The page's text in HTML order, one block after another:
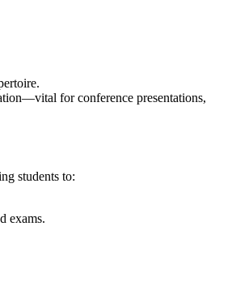
for conference presentations,
students to:
exams.